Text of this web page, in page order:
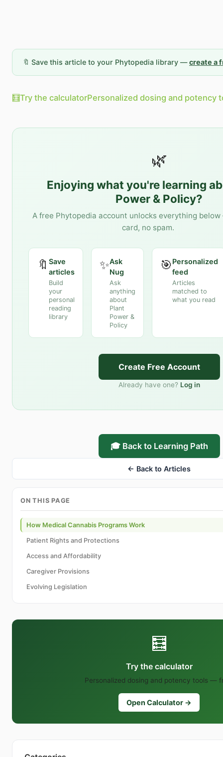
🔖 Save this article to your Phytopedia library —create a
🧮Try the calculatorPersonalized dosing and potency
🌿
Enjoying what you're learning
Power & Policy?
A free Phytopedia account unlocks everything
card, no spam.
🔖 Save
articles
Build
your
personal
reading
library
✨Ask
Nug
Ask
anything
about
Plant
Power &
Policy
🎯 Personalized
feed
Articles
matched to
what you read
Create Free Account
Already have one? Log in
🎓 Back to Learning Path
← Back to Articles
ON THIS PAGE
How Medical Cannabis Programs Work
Patient Rights and Protections
Access and Affordability
Caregiver Provisions
Evolving Legislation
🧮
Try the calculator
Personalized dosing and potency tools —
Open Calculator →